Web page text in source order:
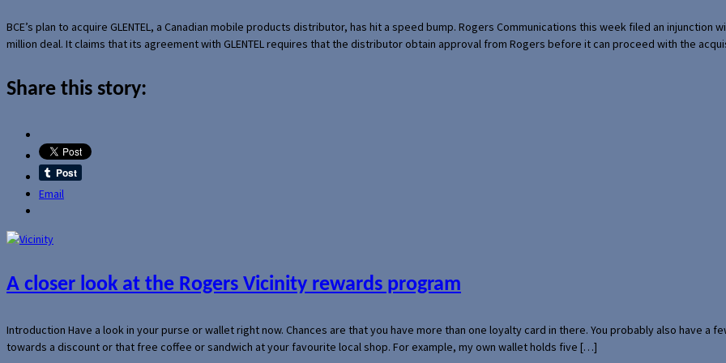
BCE’s plan to acquire GLENTEL, a Canadian mobile products distributor, has hit a speed bump. Rogers Communications this week filed an
million deal. It claims that its agreement with GLENTEL requires that the distributor obtain approval from Rogers before it can proceed with the
Share this story:
Email
A closer look at the Rogers Vicinity rewards program
Introduction Have a look in your purse or wallet right now. Chances are that you have more than one loyalty card in there. You probably also have a
towards a discount or that free coffee or sandwich at your favourite local shop. For example, my own wallet holds five […]